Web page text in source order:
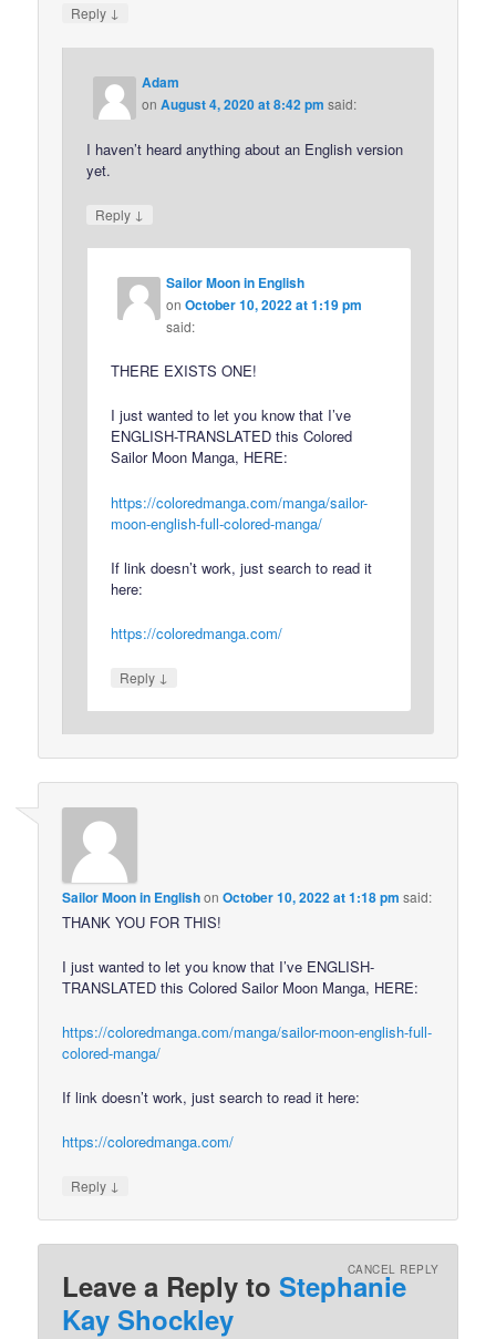
Reply ↓
Adam
onAugust 4, 2020 at 8:42 pm said:
I haven’t heard anything about an English version
yet.
Reply ↓
Sailor Moon in English
onOctober 10, 2022 at 1:19 pm
said:
THERE EXISTS ONE!
I just wanted to let you know that I’ve
ENGLISH-TRANSLATED this Colored
Sailor Moon Manga, HERE:
https://coloredmanga.com/manga/sailor-
moon-english-full-colored-manga/
If link doesn’t work, just search to read it
here:
https://coloredmanga.com/
Reply ↓
Sailor Moon in EnglishonOctober 10, 2022 at 1:18 pm said:
THANK YOU FOR THIS!
I just wanted to let you know that I’ve ENGLISH-
TRANSLATED this Colored Sailor Moon Manga, HERE:
https://coloredmanga.com/manga/sailor-moon-english-full-
colored-manga/
If link doesn’t work, just search to read it here:
https://coloredmanga.com/
Reply ↓
Leave a Reply toStephanie
Kay Shockley
CANCEL REPLY